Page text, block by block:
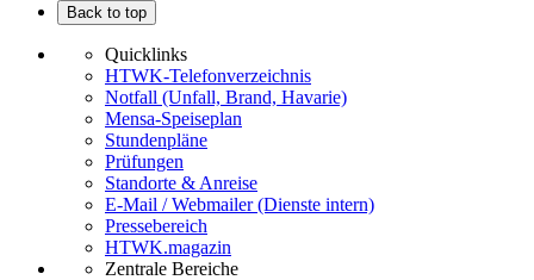
Back to top
Quicklinks
HTWK-Telefonverzeichnis
Notfall (Unfall, Brand, Havarie)
Mensa-Speiseplan
Stundenpläne
Prüfungen
Standorte & Anreise
E-Mail / Webmailer (Dienste intern)
Pressebereich
HTWK.magazin
Zentrale Bereiche